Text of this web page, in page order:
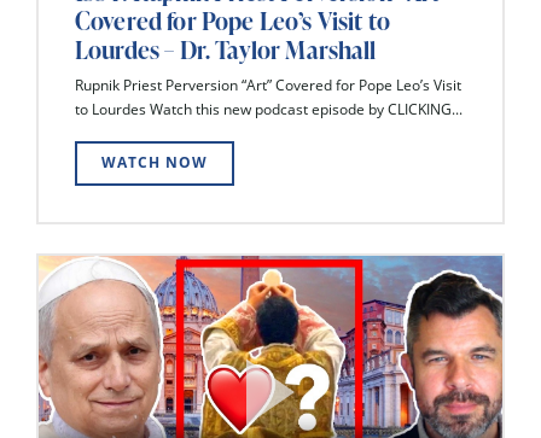
Covered for Pope Leo’s Visit to
Lourdes – Dr. Taylor Marshall
Rupnik Priest Perversion “Art” Covered for Pope Leo’s Visit
to Lourdes Watch this new podcast episode by CLICKING...
WATCH NOW